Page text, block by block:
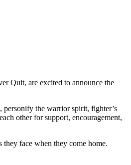
Quit, are excited to announce the
the warrior spirit, fighter’s
other for support, encouragement,
face when they come home.